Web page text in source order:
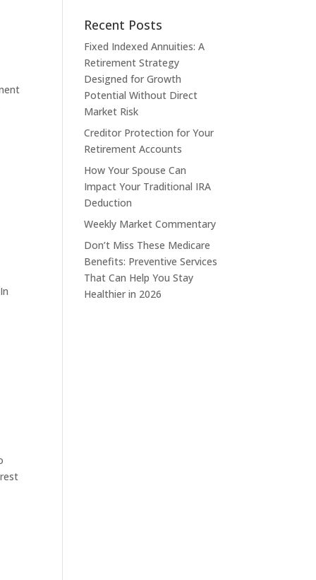
Recent Posts
Fixed Indexed Annuities: A
Retirement Strategy
Designed for Growth
Potential Without Direct
Market Risk
Creditor Protection for Your
Retirement Accounts
How Your Spouse Can
Impact Your Traditional IRA
Deduction
Weekly Market Commentary
Don’t Miss These Medicare
Benefits: Preventive Services
That Can Help You Stay
Healthier in 2026